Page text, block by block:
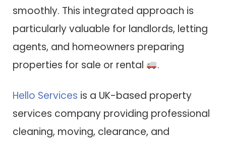
smoothly. This integrated approach is
particularly valuable for landlords, letting
agents, and homeowners preparing
properties for sale or rental
.
Hello Services is a UK-based property
services company providing professional
cleaning, moving, clearance, and